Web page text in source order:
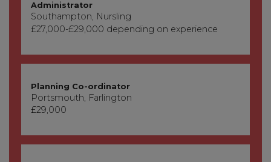
Administrator
Southampton, Nursling
£27,000-£29,000 depending on experience
Planning Co-ordinator
Portsmouth, Farlington
£29,000